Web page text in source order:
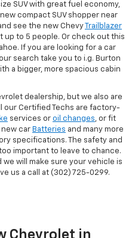
SUV with great fuel economy,
compact SUV shopper near
see the new Chevy
Trailblazer
up to 5 people. Or check out this
If you are looking for a car
search take you to i.g. Burton
a bigger, more spacious cabin
dealership, but we also are
our Certified Techs are factory-
services or oil changes, or fit
new car Batteries and many more
specifications. The safety and
important to leave to chance.
we will make sure your vehicle is
us a call at (302) 725-0299.
Chevrolet in